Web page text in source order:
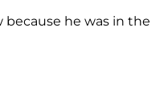
he was in the